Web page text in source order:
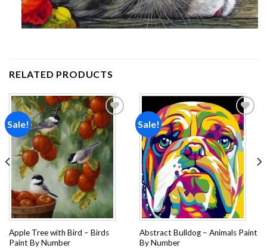
RELATED PRODUCTS
Sale!
Add to
wishlist
Apple Tree with Bird – Birds
Paint By Number
Sale!
Add to
wishlist
Abstract Bulldog – Animals Paint
By Number